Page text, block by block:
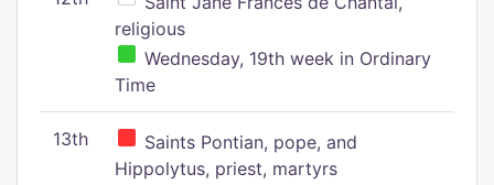
religious
Wednesday, 19th week in Ordinary
Time
13th
Saints Pontian, pope, and
Hippolytus, priest, martyrs